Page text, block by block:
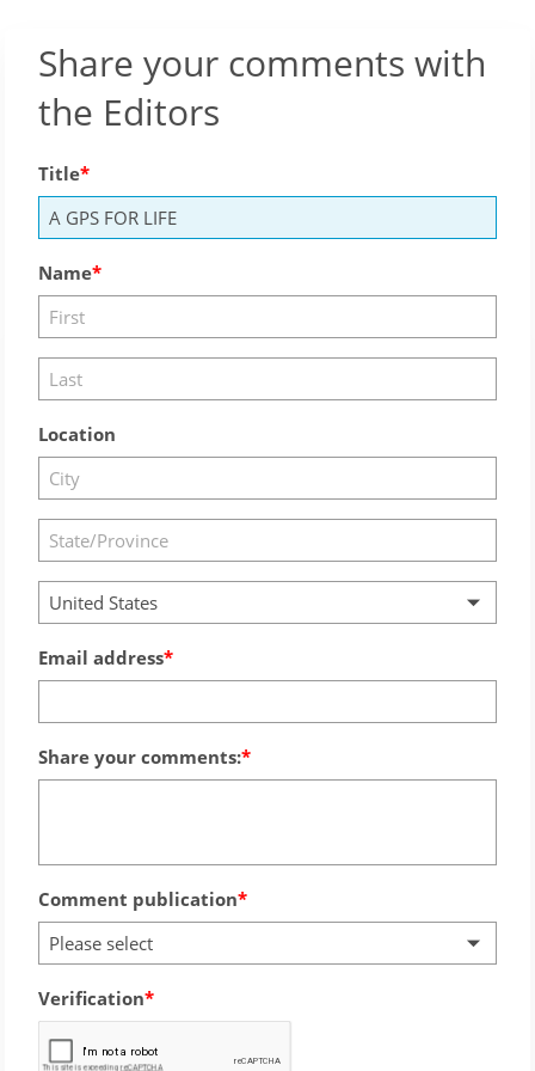
Share your comments with
the Editors
Title
Name
Location
United States
Email address
Share your comments:
Comment publication
Please select
Verification